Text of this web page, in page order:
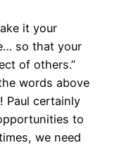
it your
so that your
of others.”
words above
Paul certainly
to
we need